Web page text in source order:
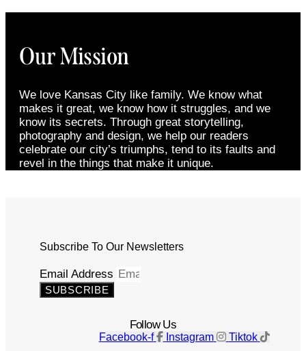
Our Mission
We love Kansas City like family. We know what
makes it great, we know how it struggles, and we
know its secrets. Through great storytelling,
photography and design, we help our readers
celebrate our city’s triumphs, tend to its faults and
revel in the things that make it unique.
Subscribe To Our Newsletters
Email Address
SUBSCRIBE
Follow Us
Facebook-f Instagram Tiktok